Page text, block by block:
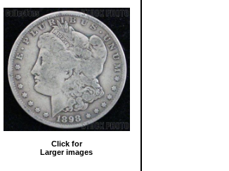
Click for
Larger images